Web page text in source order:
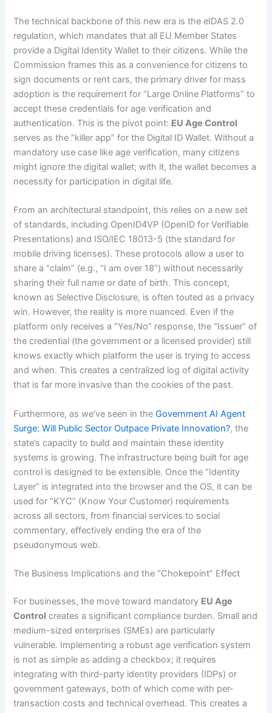
The technical backbone of this new era is the eIDAS 2.0
regulation, which mandates that all EU Member States
provide a Digital Identity Wallet to their citizens. While the
Commission frames this as a convenience for citizens to
sign documents or rent cars, the primary driver for mass
adoption is the requirement for “Large Online Platforms” to
accept these credentials for age verification and
authentication. This is the pivot point: EU Age Control
serves as the “killer app” for the Digital ID Wallet. Without a
mandatory use case like age verification, many citizens
might ignore the digital wallet; with it, the wallet becomes a
necessity for participation in digital life.
From an architectural standpoint, this relies on a new set
of standards, including OpenID4VP (OpenID for Verifiable
Presentations) and ISO/IEC 18013-5 (the standard for
mobile driving licenses). These protocols allow a user to
share a “claim” (e.g., “I am over 18”) without necessarily
sharing their full name or date of birth. This concept,
known as Selective Disclosure, is often touted as a privacy
win. However, the reality is more nuanced. Even if the
platform only receives a “Yes/No” response, the “Issuer” of
the credential (the government or a licensed provider) still
knows exactly which platform the user is trying to access
and when. This creates a centralized log of digital activity
that is far more invasive than the cookies of the past.
Furthermore, as we’ve seen in theGovernment AI Agent
Surge: Will Public Sector Outpace Private Innovation?, the
state’s capacity to build and maintain these identity
systems is growing. The infrastructure being built for age
control is designed to be extensible. Once the “Identity
Layer” is integrated into the browser and the OS, it can be
used for “KYC” (Know Your Customer) requirements
across all sectors, from financial services to social
commentary, effectively ending the era of the
pseudonymous web.
The Business Implications and the “Chokepoint” Effect
For businesses, the move toward mandatory EU Age
Control creates a significant compliance burden. Small and
medium-sized enterprises (SMEs) are particularly
vulnerable. Implementing a robust age verification system
is not as simple as adding a checkbox; it requires
integrating with third-party identity providers (IDPs) or
government gateways, both of which come with per-
transaction costs and technical overhead. This creates a